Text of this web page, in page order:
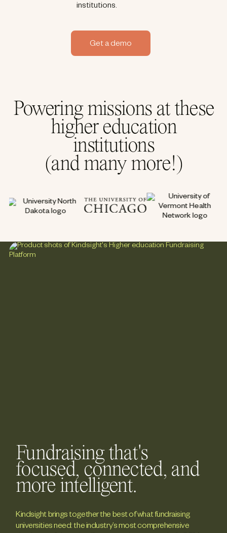
institutions.
Get a demo
Powering missions at these
higher education
institutions
(and many more!)
Fundraising that's
focused, connected, and
more intelligent.
Kindsight brings together the best of what fundraising
universities need: the industry’s most comprehensive